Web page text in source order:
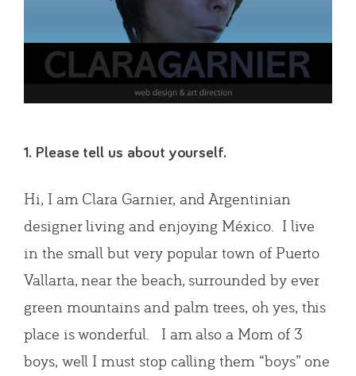
1. Please tell us about yourself.
Hi, I am Clara Garnier, and Argentinian
designer living and enjoying México. I live
in the small but very popular town of Puerto
Vallarta, near the beach, surrounded by ever
green mountains and palm trees, oh yes, this
place is wonderful. I am also a Mom of 3
boys, well I must stop calling them “boys” one